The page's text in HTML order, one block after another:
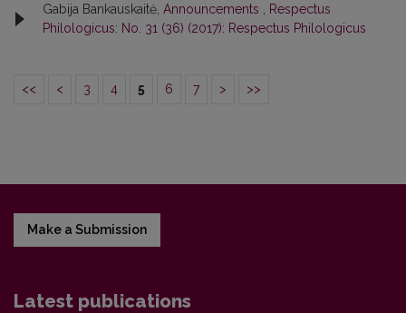
Gabija Bankauskaitė, Announcements
Respectus
Philologicus: No. 31 (36) (2017): Respectus Philologicus
<< < 3 4 5 6 7 > >>
Make a Submission
Latest publications